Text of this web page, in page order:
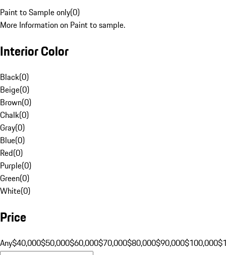
Paint to Sample only(0)
More Information on Paint to sample.
Interior Color
Black(0)
Beige(0)
Brown(0)
Chalk(0)
Gray(0)
Blue(0)
Red(0)
Purple(0)
Green(0)
White(0)
Price
Any$40,000$50,000$60,000$70,000$80,000$90,000$100,000